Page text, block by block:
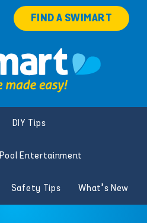
FIND A SWIMART
DIY Tips
Pool Entertainment
Safety Tips What’s New